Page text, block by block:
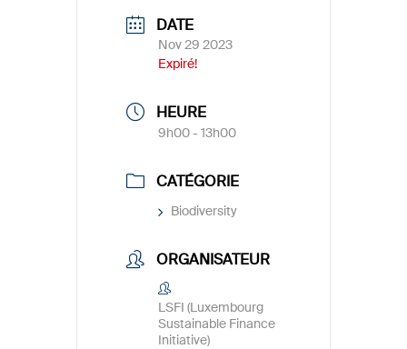
DATE
Nov 29 2023
Expiré!
HEURE
9h00 - 13h00
CATÉGORIE
Biodiversity
ORGANISATEUR
LSFI (Luxembourg
Sustainable Finance
Initiative)